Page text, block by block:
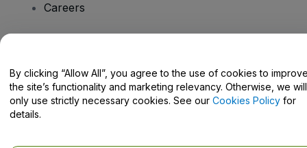
Careers
Help Centre / Contact Us
By clicking “Allow All”, you agree to the use of cookies to
the site’s functionality and marketing relevancy. Otherwise, we will
only use strictly necessary cookies. See our Cookies Policy for
details.